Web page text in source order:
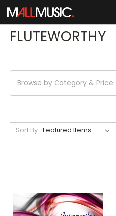
FLUTEWORTHY
Browse by Category & Price
Sort By: